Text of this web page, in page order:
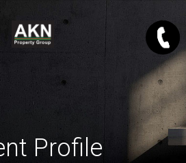
Profile